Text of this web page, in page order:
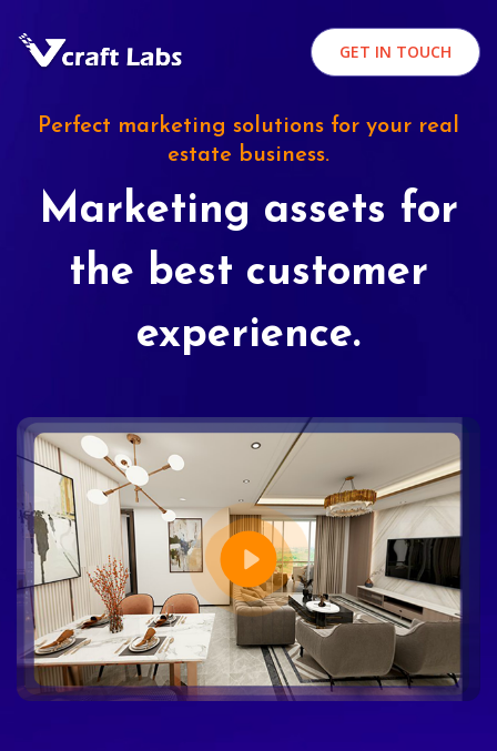
GET IN TOUCH
Perfect marketing solutions for your real
estate business.
Marketing assets for
the best customer
experience.